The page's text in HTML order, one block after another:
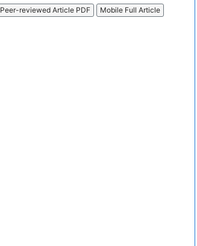
Peer-reviewed Article PDF Mobile Full Article